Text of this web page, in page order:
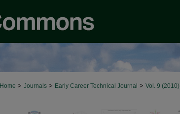
Home > Journals > Early Career Technical Journal > Vol. 9 (2010)